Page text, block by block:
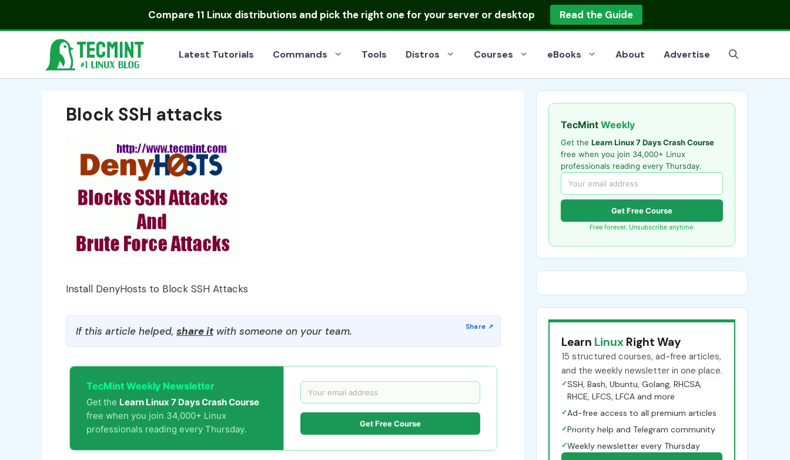
Compare 11 Linux distributionsand pick the right one for your server or desktop Read the Guide
Latest Tutorials Commands Tools Distros Courses eBooks About Advertise
Block SSH attacks
Install DenyHosts to Block SSH Attacks
If this article helped, share itwith someone on your team.
TecMint Weekly Newsletter
Get the Learn Linux 7 Days Crash Course
free when you join 34,000+ Linux
professionals reading every Thursday.
Get Free Course
TecMint Weekly
Get the Learn Linux 7 Days Crash Course
free when you join 34,000+ Linux
professionals reading every Thursday.
Get Free Course
Free forever. Unsubscribe anytime.
Learn Linux Right Way
15 structured courses, ad-free articles,
and the weekly newsletter in one place.
✓SSH, Bash, Ubuntu, Golang, RHCSA,
RHCE, LFCS, LFCA and more
✓Ad-free access to all premium articles
✓Priority help and Telegram community
✓Weekly newsletter every Thursday